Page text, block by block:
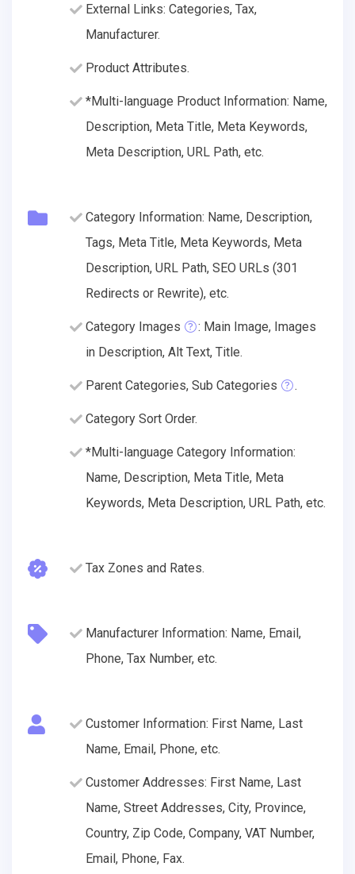
External Links: Categories, Tax,
Manufacturer.
Product Attributes.
*Multi-language Product Information: Name,
Description, Meta Title, Meta Keywords,
Meta Description, URL Path, etc.
Category Information: Name, Description,
Tags, Meta Title, Meta Keywords, Meta
Description, URL Path, SEO URLs (301
Redirects or Rewrite), etc.
Category Images
: Main Image, Images
in Description, Alt Text, Title.
Parent Categories, Sub Categories .
Category Sort Order.
*Multi-language Category Information:
Name, Description, Meta Title, Meta
Keywords, Meta Description, URL Path, etc.
Tax Zones and Rates.
Manufacturer Information: Name, Email,
Phone, Tax Number, etc.
Customer Information: First Name, Last
Name, Email, Phone, etc.
Customer Addresses: First Name, Last
Name, Street Addresses, City, Province,
Country, Zip Code, Company, VAT Number,
Email, Phone, Fax.